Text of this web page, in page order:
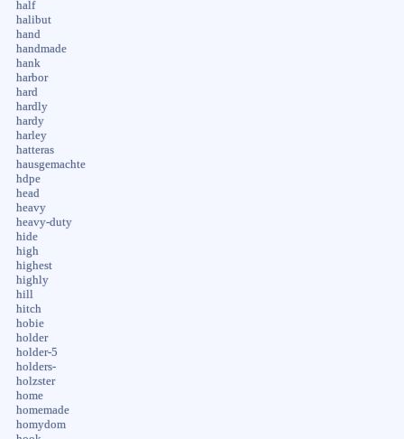
half
halibut
hand
handmade
hank
harbor
hard
hardly
hardy
harley
hatteras
hausgemachte
hdpe
head
heavy
heavy-duty
hide
high
highest
highly
hill
hitch
hobie
holder
holder-5
holders-
holzster
home
homemade
homydom